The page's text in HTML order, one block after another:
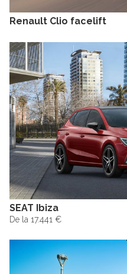
Renault Clio facelift
SEAT Ibiza
De la 17.441 €